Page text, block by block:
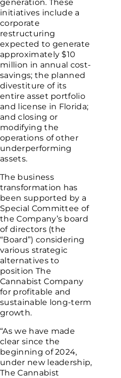
generation. These
initiatives include a
corporate
restructuring
expected to generate
approximately $10
million in annual cost-
savings; the planned
divestiture of its
entire asset portfolio
and license in Florida;
and closing or
modifying the
operations of other
underperforming
assets.
The business
transformation has
been supported by a
Special Committee of
the Company’s board
of directors (the
“Board”) considering
various strategic
alternatives to
position The
Cannabist Company
for profitable and
sustainable long-term
growth.
“As we have made
clear since the
beginning of 2024,
under new leadership,
The Cannabist